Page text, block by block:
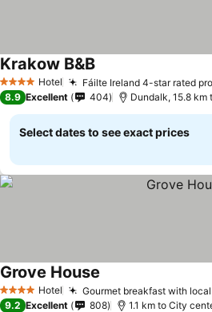
4 Stars Hotel Fáilte Ireland 4-star rated
Krakow B&B
8.9 Excellent 404 Dundalk, 15.8 km
Select dates to see exact prices
4 Stars Hotel Gourmet breakfast with
Grove House
9.2 Excellent 808 1.1 km to City